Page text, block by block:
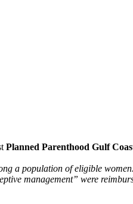
Planned Parenthood Gulf
a population of eligible
management” were